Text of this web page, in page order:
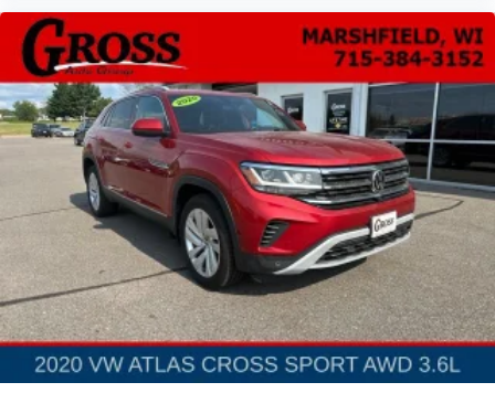
Full coverage flooring enhances the interior
appearance and provides an added layer of sound
insulation.
Headliner coverage: Full headliner coverage
Heated driver and front passenger seat cushions -
That’s hot. Heated driver and front passenger seat
cushions provide more targeted warmth so you can get
comfortable quicker in cold weather. If you have lower
body pain, you might also be soothed by the heat while
you drive. No matter the weather, find comfort in
heated driver and front passenger seat cushions.
Height adjustable front seat head restraints - the height
of safety. One size doesn’t fit all when it comes to
keeping you safe, and that’s why there are height
adjustable front seat head restraints. They allow you to